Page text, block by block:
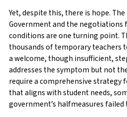
Yet, despite this, there is hope.
Government and the negotiations
conditions are one turning point.
thousands of temporary teachers
a welcome, though insufficient,
addresses the symptom but not
require a comprehensive strategy
that aligns with student needs,
government’s halfmeasures failed